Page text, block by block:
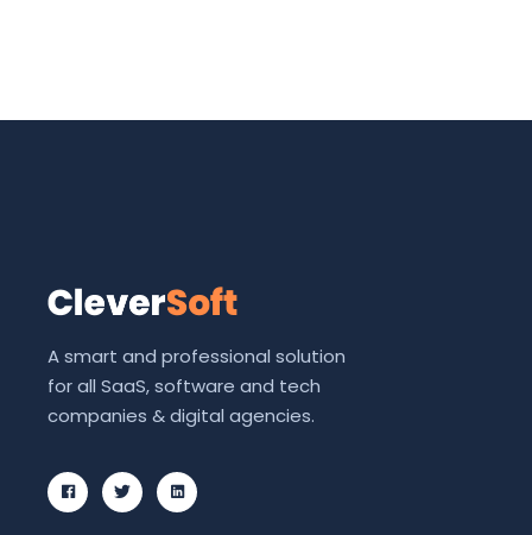
A smart and professional solution
for all SaaS, software and tech
companies & digital agencies.